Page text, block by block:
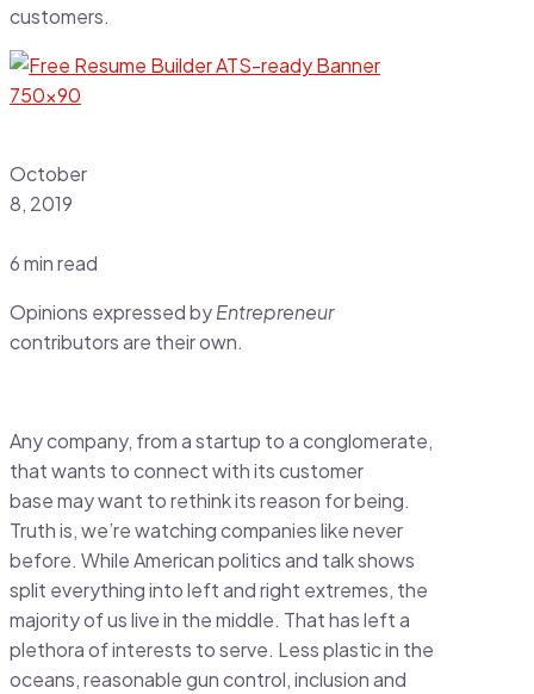
customers.
October
8, 2019
6 min read
Opinions expressed byEntrepreneur
contributors are their own.
Any company, from a startup to a conglomerate,
that wants to connect with its customer
base may want to rethink its reason for being.
Truth is, we’re watching companies like never
before. While American politics and talk shows
split everything into left and right extremes, the
majority of us live in the middle. That has left a
plethora of interests to serve. Less plastic in the
oceans, reasonable gun control, inclusion and